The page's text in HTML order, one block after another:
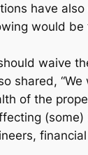
have
would be
waive
shared, “We
of the
(some)